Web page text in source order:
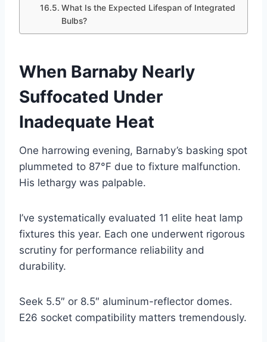
What Is the Expected Lifespan of Integrated
Bulbs?
When Barnaby Nearly
Suffocated Under
Inadequate Heat
One harrowing evening, Barnaby’s basking spot
plummeted to 87°F due to fixture malfunction.
His lethargy was palpable.
I’ve systematically evaluated 11 elite heat lamp
fixtures this year. Each one underwent rigorous
scrutiny for performance reliability and
durability.
Seek 5.5″ or 8.5″ aluminum-reflector domes.
E26 socket compatibility matters tremendously.